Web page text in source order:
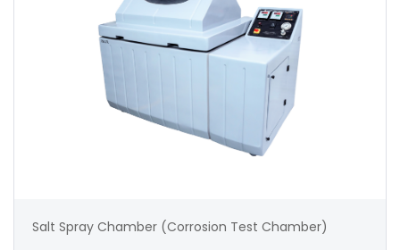
Salt Spray Chamber (Corrosion Test Chamber)